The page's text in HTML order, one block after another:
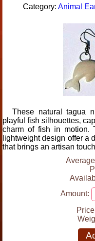
Category: Animal
These natural tagua
playful fish silhouettes,
charm of fish in motion.
lightweight design offer a
that brings an artisan
Amount: